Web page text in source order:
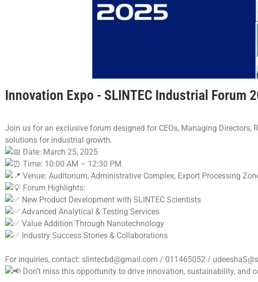
Innovation Expo - SLINTEC Industrial
Join us for an exclusive forum designed for CEOs, Managing Directors,
solutions for industrial growth.
Date: March 25, 2025
Time: 10:00 AM – 12:30 PM
Venue: Auditorium, Administrative Complex, Export Processing
Forum Highlights:
New Product Development with SLINTEC Scientists
Advanced Analytical & Testing Services
Value Addition Through Nanotechnology
Industry Success Stories & Collaborations
For inquiries, contact: slintecbd@gmail.com / 011465052 /
Don’t miss this opportunity to drive innovation, sustainability, and